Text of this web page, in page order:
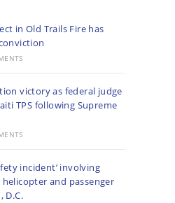
in Old Trails Fire has
victory as federal judge
TPS following Supreme
incident’ involving
helicopter and passenger
D.C.